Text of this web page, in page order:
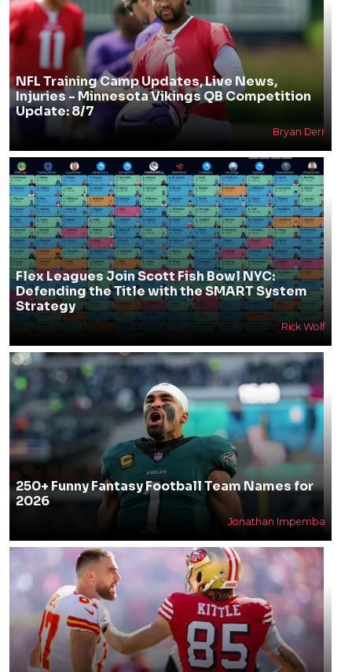
NFL Training Camp Updates, Live News,
Injuries - Minnesota Vikings QB Competition
Update: 8/7
Bryan Derr
Flex Leagues Join Scott Fish Bowl NYC:
Defending the Title with the SMART System
Strategy
Rick Wolf
250+ Funny Fantasy Football Team Names for
2026
Jonathan Impemba